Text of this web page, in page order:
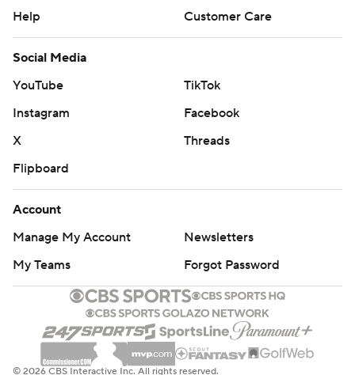
Help
Customer Care
Social Media
YouTube
TikTok
Instagram
Facebook
X
Threads
Flipboard
Account
Manage My Account
Newsletters
My Teams
Forgot Password
© 2026 CBS Interactive Inc. All rights reserved.